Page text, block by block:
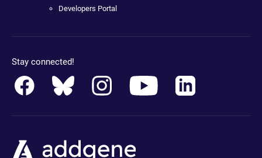
Developers Portal
Stay connected!